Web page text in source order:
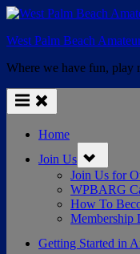
Skip
content
West Palm Beach
Where we have fun, play
Home
Join Us sub-
menu
Join Us for
WPBARG
How To
Membership
Getting Started in